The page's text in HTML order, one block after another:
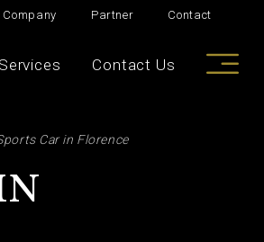
Company Partner Contact
Contact Us
Car in Florence